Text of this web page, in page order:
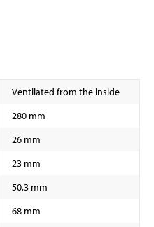
Ventilated from the inside
280 mm
26 mm
23 mm
50,3 mm
68 mm